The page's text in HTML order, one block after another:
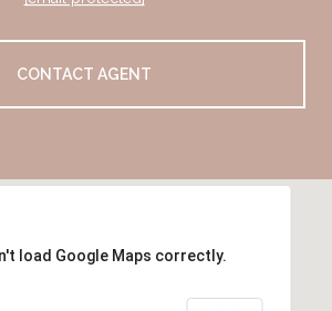
CONTACT AGENT
load Google Maps correctly.